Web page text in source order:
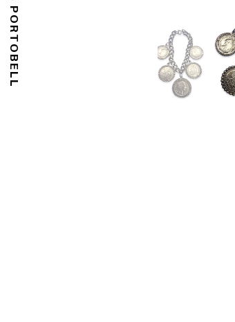
176 PORTOBELLO ROAD